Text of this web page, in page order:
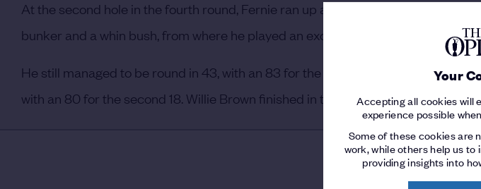
Your
Accepting all cookies will
experience possible
Some of these cookies are
work, while others help us
providing insights into
At the second hole in the fourth round, Fernie ran up a 10. He hit into long grass
bunker and a whin bush, from where he played an excellent recovery shot but
He still managed to be round in 43, with an 83 for the second 18 and a total of
with an 80 for the second 18. Willie Brown finished in third place, two shots